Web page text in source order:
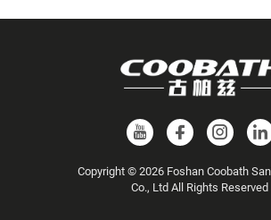
Copyright © 2026 Foshan Coobath
Co., Ltd All Rights Reserved